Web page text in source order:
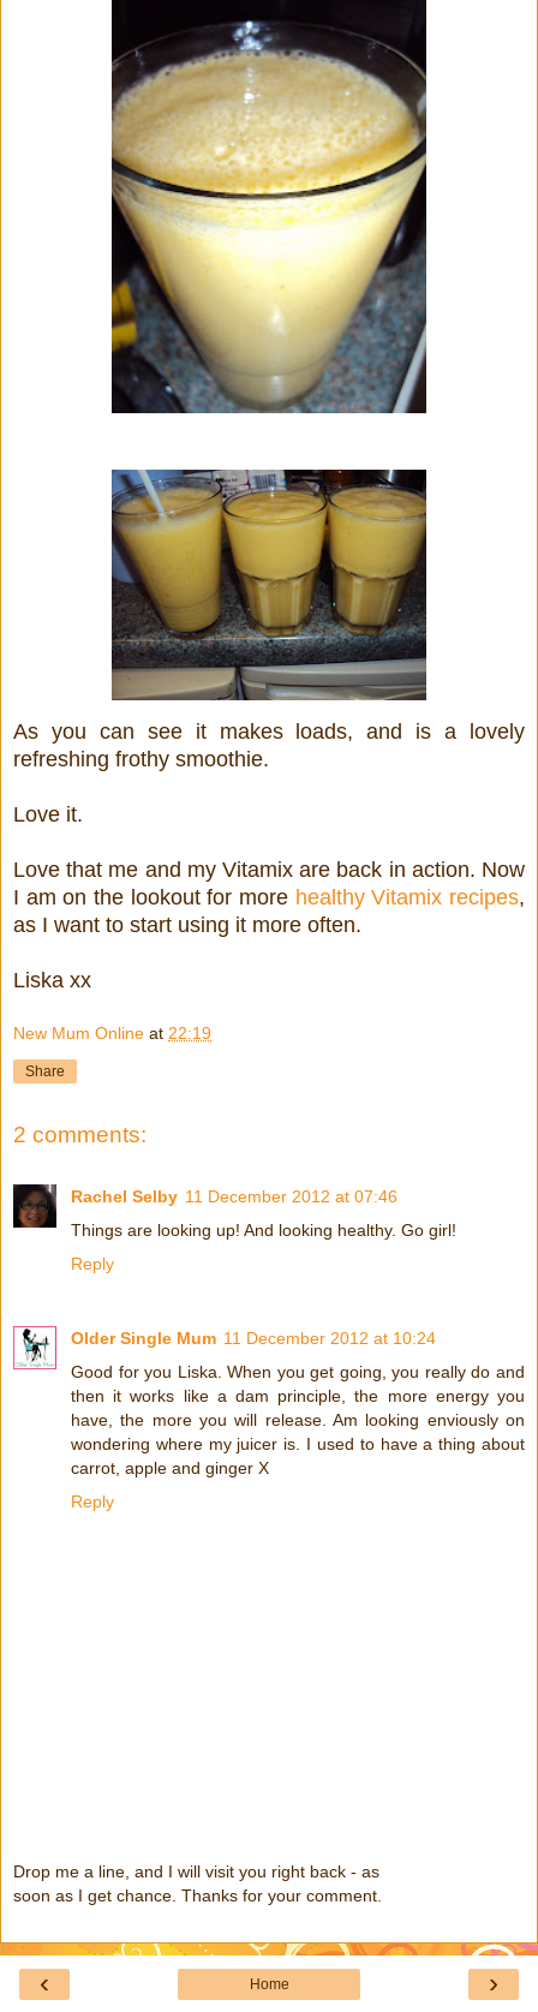
As you can see it makes loads, and is a lovely
refreshing frothy smoothie.
Love it.
Love that me and my Vitamix are back in action. Now
I am on the lookout for more healthy Vitamix recipes,
as I want to start using it more often.
Liska xx
New Mum Online at 22:19
Share
2 comments:
Rachel Selby 11 December 2012 at 07:46
Things are looking up! And looking healthy. Go girl!
Reply
Older Single Mum 11 December 2012 at 10:24
Good for you Liska. When you get going, you really do and
then it works like a dam principle, the more energy you
have, the more you will release. Am looking enviously on
wondering where my juicer is. I used to have a thing about
carrot, apple and ginger X
Reply
Drop me a line, and I will visit you right back - as
soon as I get chance. Thanks for your comment.
‹ ›
Home